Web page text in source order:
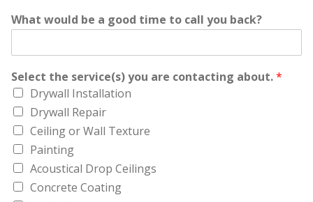
What would be a good time to call you back?
Select the service(s) you are contacting about.*
Drywall Installation
Drywall Repair
Ceiling or Wall Texture
Painting
Acoustical Drop Ceilings
Concrete Coating